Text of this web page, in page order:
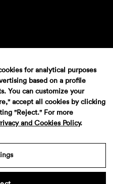
privacidad
for analytical purposes
based on a profile
You can customize your
accept all cookies by clicking
"Reject." For more
and Cookies Policy.